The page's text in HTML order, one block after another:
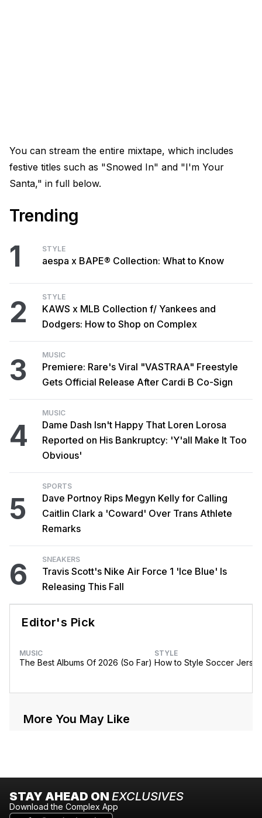
You can stream the entire mixtape, which includes
festive titles such as "Snowed In" and "I'm Your
Santa," in full below.
Trending
1 STYLE
aespa x BAPE® Collection: What to Know
2 STYLE
KAWS x MLB Collection f/ Yankees and
Dodgers: How to Shop on Complex
3 MUSIC
Premiere: Rare's Viral "VASTRAA" Freestyle
Gets Official Release After Cardi B Co-Sign
4
MUSIC
Dame Dash Isn't Happy That Loren Lorosa
Reported on His Bankruptcy: 'Y'all Make It Too
Obvious'
5
SPORTS
Dave Portnoy Rips Megyn Kelly for Calling
Caitlin Clark a 'Coward' Over Trans Athlete
Remarks
6 SNEAKERS
Travis Scott's Nike Air Force 1 'Ice Blue' Is
Releasing This Fall
Editor's Pick
MUSIC
The Best Albums Of 2026 (So Far)
STYLE
How to Style Soccer
More You May Like
STAY AHEAD ON EXCLUSIVES
Download the Complex App